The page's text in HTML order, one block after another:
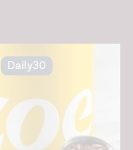
Daily30